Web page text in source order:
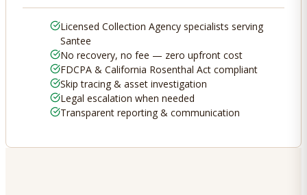
Licensed Collection Agency specialists serving
Santee
No recovery, no fee — zero upfront cost
FDCPA & California Rosenthal Act compliant
Skip tracing & asset investigation
Legal escalation when needed
Transparent reporting & communication